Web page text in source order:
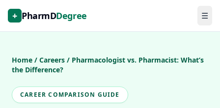
+ PharmDDegree ☰
Home / Careers / Pharmacologist vs. Pharmacist: What’s
the Difference?
CAREER COMPARISON GUIDE